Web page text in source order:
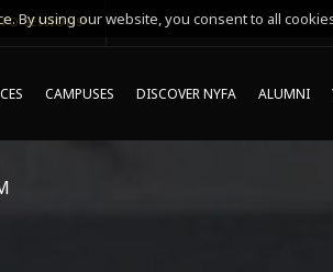
SESSIONS*
CAMPUSES DISCOVER NYFA ALUMNI
By using our website, you consent to all